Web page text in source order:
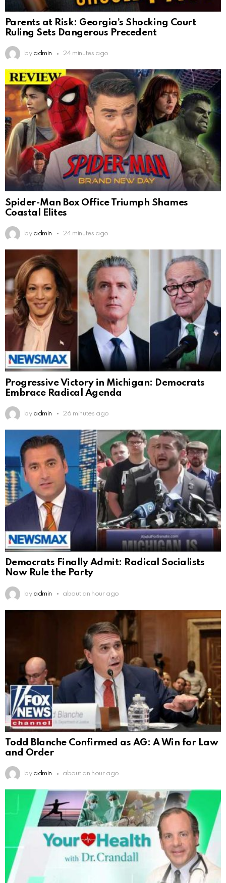
Parents at Risk: Georgia’s Shocking Court
Ruling Sets Dangerous Precedent
by admin 24 minutes ago
Spider-Man Box Office Triumph Shames
Coastal Elites
by admin 24 minutes ago
Progressive Victory in Michigan: Democrats
Embrace Radical Agenda
by admin 26 minutes ago
Democrats Finally Admit: Radical Socialists
Now Rule the Party
by admin about an hour ago
Todd Blanche Confirmed as AG: A Win for Law
and Order
by admin about an hour ago